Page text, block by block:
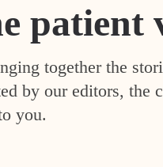
patient
together the
by our editors,
you.